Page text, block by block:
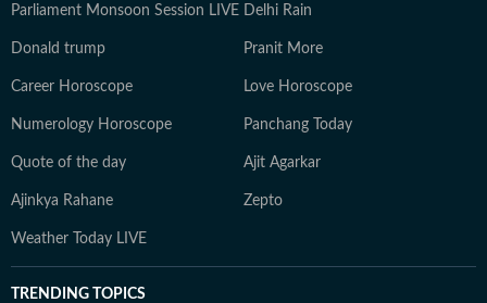
Parliament Monsoon Session LIVE Delhi Rain
Donald trump Pranit More
Career Horoscope Love Horoscope
Numerology Horoscope Panchang Today
Quote of the day Ajit Agarkar
Ajinkya Rahane Zepto
Weather Today LIVE
TRENDING TOPICS